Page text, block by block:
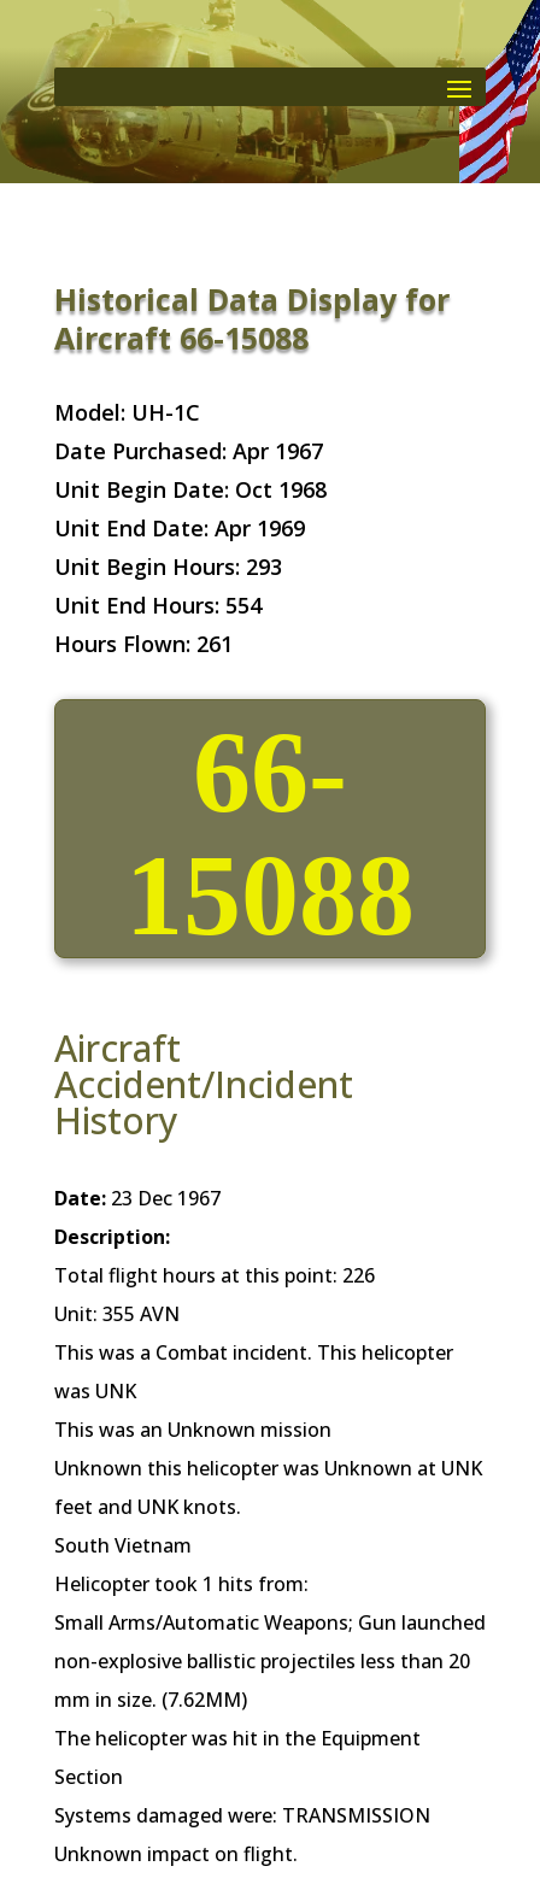
Historical Data Display for
Aircraft 66-15088
Model: UH-1C
Date Purchased: Apr 1967
Unit Begin Date: Oct 1968
Unit End Date: Apr 1969
Unit Begin Hours: 293
Unit End Hours: 554
Hours Flown: 261
66-
15088
Aircraft
Accident/Incident
History
Date:23 Dec 1967
Description:
Total flight hours at this point: 226
Unit: 355 AVN
This was a Combat incident. This helicopter
was UNK
This was an Unknown mission
Unknown this helicopter was Unknown at UNK
feet and UNK knots.
South Vietnam
Helicopter took 1 hits from:
Small Arms/Automatic Weapons; Gun launched
non-explosive ballistic projectiles less than 20
mm in size. (7.62MM)
The helicopter was hit in the Equipment
Section
Systems damaged were: TRANSMISSION
Unknown impact on flight.